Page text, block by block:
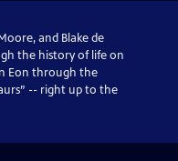
and Blake de
the history of life on
Eon through the
-- right up to the